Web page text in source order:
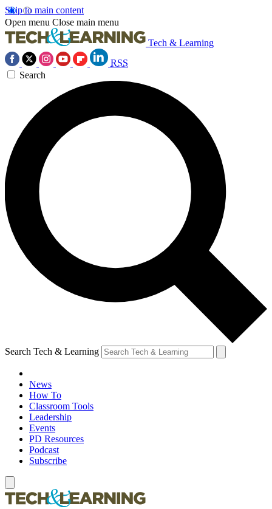
Skip to main content
Open menu Close main menu
Tech & Learning
RSS
Search
Search Tech & Learning
News
How To
Classroom Tools
Leadership
Events
PD Resources
Podcast
Subscribe